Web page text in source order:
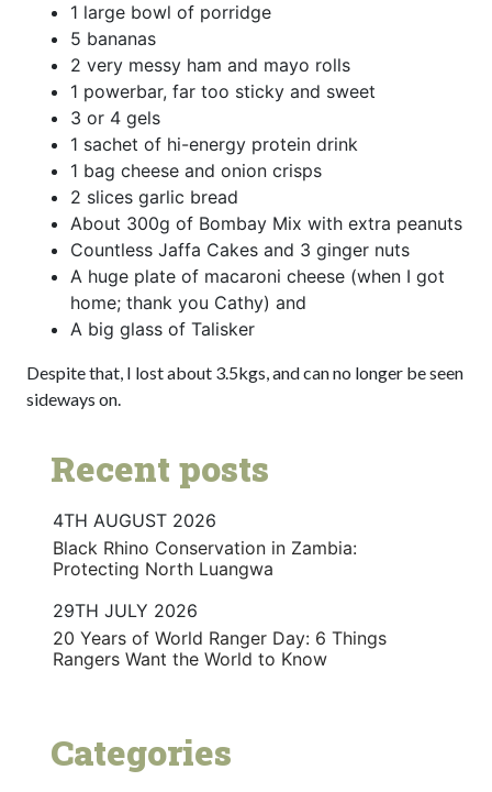
1 large bowl of porridge
5 bananas
2 very messy ham and mayo rolls
1 powerbar, far too sticky and sweet
3 or 4 gels
1 sachet of hi-energy protein drink
1 bag cheese and onion crisps
2 slices garlic bread
About 300g of Bombay Mix with extra peanuts
Countless Jaffa Cakes and 3 ginger nuts
A huge plate of macaroni cheese (when I got
home; thank you Cathy) and
A big glass of Talisker
Despite that, I lost about 3.5kgs, and can no longer be seen
sideways on.
Recent posts
4TH AUGUST 2026
Black Rhino Conservation in Zambia:
Protecting North Luangwa
29TH JULY 2026
20 Years of World Ranger Day: 6 Things
Rangers Want the World to Know
Categories